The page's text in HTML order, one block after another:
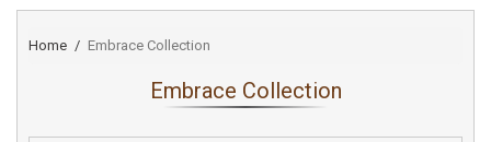
Home Embrace Collection
Embrace Collection